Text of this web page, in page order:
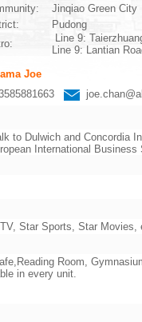
Jinqiao Green City
Pudong
Line 9:
Line 9: Lantian
Joe
to Dulwich and Concordia
International Business
Star Sports, Star Movies,
Room,
in every unit.